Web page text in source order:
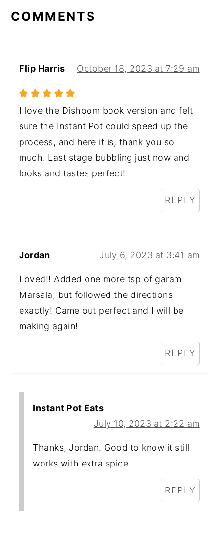
INTERACTIONS
COMMENTS
Flip Harris October 18, 2023 at 7:29 am
I love the Dishoom book version and felt
sure the Instant Pot could speed up the
process, and here it is, thank you so
much. Last stage bubbling just now and
looks and tastes perfect!
REPLY
Jordan July 6, 2023 at 3:41 am
Loved!! Added one more tsp of garam
Marsala, but followed the directions
exactly! Came out perfect and I will be
making again!
REPLY
Instant Pot Eats
July 10, 2023 at 2:22 am
Thanks, Jordan. Good to know it still
works with extra spice.
REPLY